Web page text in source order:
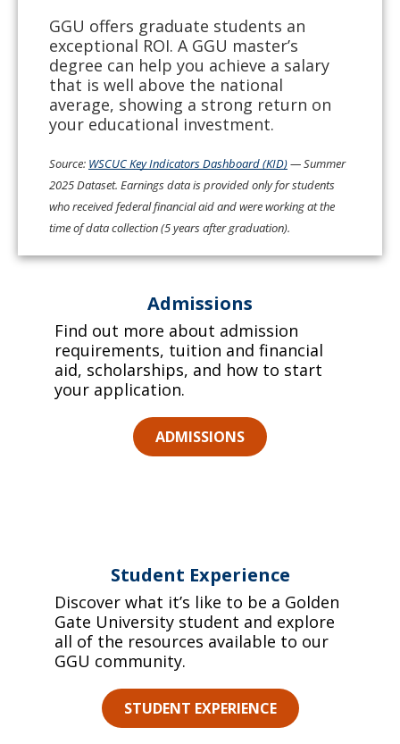
GGU offers graduate students an
exceptional ROI. A GGU master’s
degree can help you achieve a salary
that is well above the national
average, showing a strong return on
your educational investment.
Source: WSCUC Key Indicators Dashboard (KID)— Summer
2025 Dataset. Earnings data is provided only for students
who received federal financial aid and were working at the
time of data collection (5 years after graduation).
Admissions
Find out more about admission
requirements, tuition and financial
aid, scholarships, and how to start
your application.
ADMISSIONS
Student Experience
Discover what it’s like to be a Golden
Gate University student and explore
all of the resources available to our
GGU community.
STUDENT EXPERIENCE